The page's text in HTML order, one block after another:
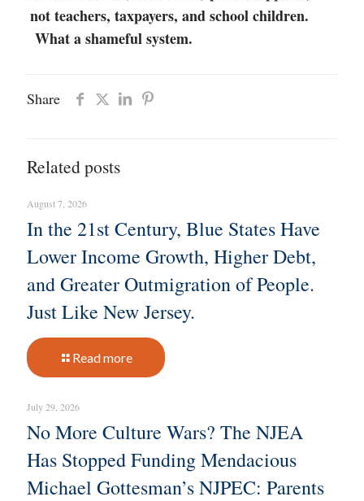
not teachers, taxpayers, and school children.
What a shameful system.
Share
Related posts
August 7, 2026
In the 21st Century, Blue States Have
Lower Income Growth, Higher Debt,
and Greater Outmigration of People.
Just Like New Jersey.
Read more
July 29, 2026
No More Culture Wars? The NJEA
Has Stopped Funding Mendacious
Michael Gottesman’s NJPEC: Parents